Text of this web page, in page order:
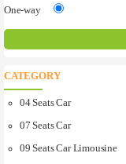
One-way
CATEGORY
04 Seats Car
07 Seats Car
09 Seats Car Limousine